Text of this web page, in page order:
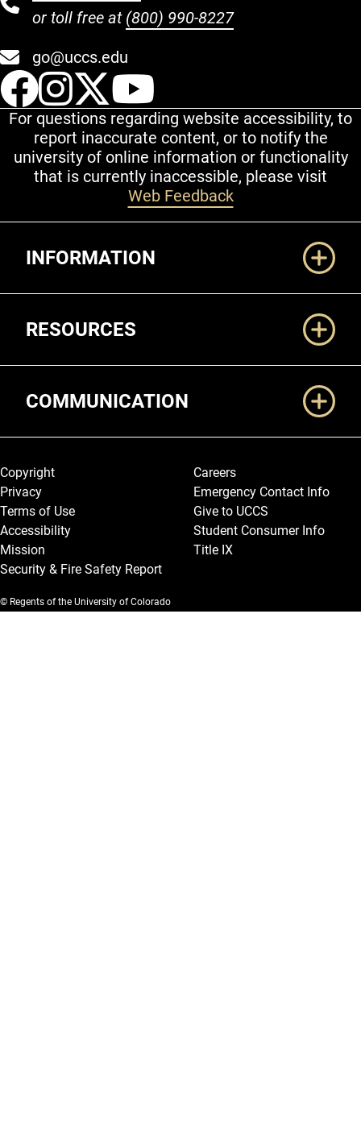
or toll free at (800) 990-8227
go@uccs.edu
UCCS Facebook
UCCS Instagram
UCCS Twitter
For questions regarding website accessibility, to
report inaccurate content, or to notify the
university of online information or functionality
that is currently inaccessible, please visit
Web Feedback
INFORMATION
RESOURCES
COMMUNICATION
Legal and More
Copyright
Privacy
Terms of Use
Accessibility
Mission
Security & Fire Safety Report
Careers
Emergency Contact Info
Give to UCCS
Student Consumer Info
Title IX
© Regents of the University of Colorado